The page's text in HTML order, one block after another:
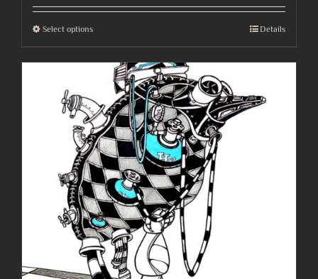
18,00 €
Select optionsThis
multiple
variants.
The
options
may
be
chosen
on
the
product
Details